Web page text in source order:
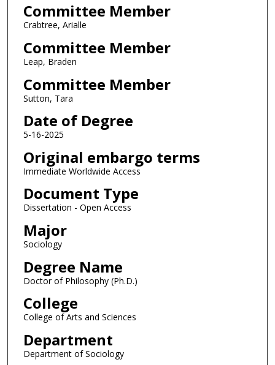
Committee Member
Crabtree, Arialle
Committee Member
Leap, Braden
Committee Member
Sutton, Tara
Date of Degree
5-16-2025
Original embargo terms
Immediate Worldwide Access
Document Type
Dissertation - Open Access
Major
Sociology
Degree Name
Doctor of Philosophy (Ph.D.)
College
College of Arts and Sciences
Department
Department of Sociology